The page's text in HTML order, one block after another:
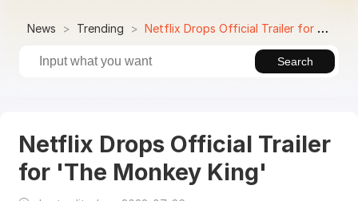
News Trending Netflix Drops Official Trailer for 'The Monkey King'
Search
Netflix Drops Official Trailer
for 'The Monkey King'